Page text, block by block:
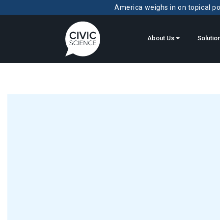
America weighs in on topical
About Us